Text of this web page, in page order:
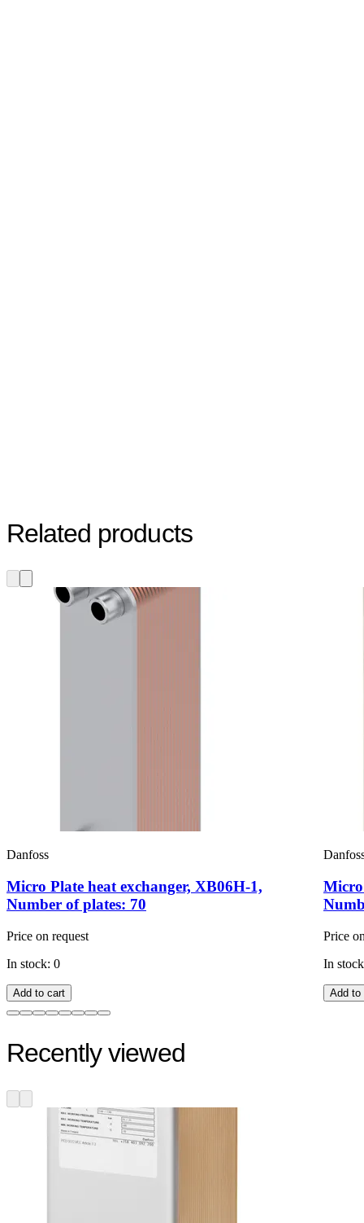
Related products
Danfoss
Micro Plate heat exchanger, XB06H-1,
Number of plates: 70
Price on request
In stock: 0
Add to cart
Micro
Price
In
Add to
Recently viewed